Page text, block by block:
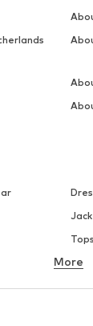
Tops
More